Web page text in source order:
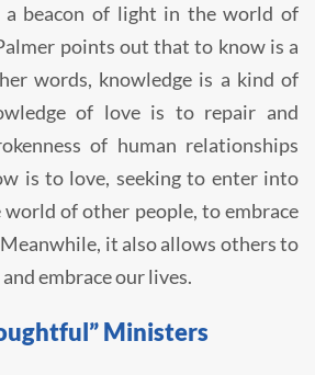
a beacon of light in the world of
points out that to know is a
words, knowledge is a kind of
of love is to repair and
of human relationships
is to love, seeking to enter into
of other people, to embrace
it also allows others to
embrace our lives.
Ministers